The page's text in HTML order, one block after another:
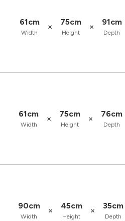
61cm
Width
× 75cm
Height
× 91cm
Depth
61cm
Width
× 75cm
Height
× 76cm
Depth
90cm
Width
× 45cm
Height
× 35cm
Depth